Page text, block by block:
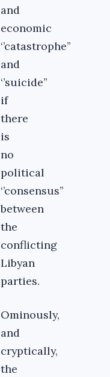
and
economic
‘’catastrophe’’
and
‘’suicide’’
if
there
is
no
political
‘’consensus’’
between
the
conflicting
Libyan
parties.
Ominously,
and
cryptically,
the